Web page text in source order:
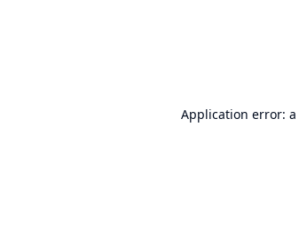
Application error: a